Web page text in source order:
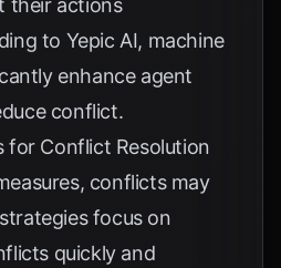
their actions
to Yepic AI, machine
enhance agent
conflict.
for Conflict Resolution
conflicts may
focus on
quickly and